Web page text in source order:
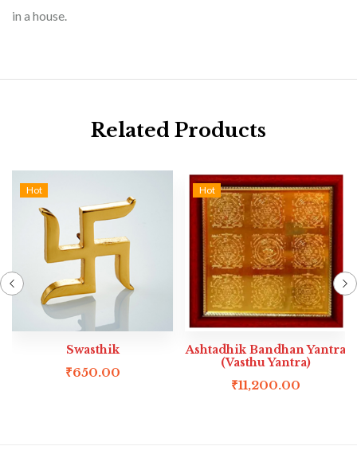
in a house.
Related Products
Hot
Swasthik
₹650.00
Hot
Ashtadhik Bandhan Yantra
(Vasthu Yantra)
₹11,200.00